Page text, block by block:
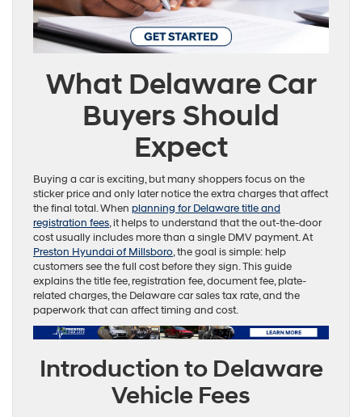
What Delaware Car
Buyers Should
Expect
Buying a car is exciting, but many shoppers focus on the
sticker price and only later notice the extra charges that affect
the final total. When planning for Delaware title and
registration fees, it helps to understand that the out-the-door
cost usually includes more than a single DMV payment. At
Preston Hyundai of Millsboro, the goal is simple: help
customers see the full cost before they sign. This guide
explains the title fee, registration fee, document fee, plate-
related charges, the Delaware car sales tax rate, and the
paperwork that can affect timing and cost.
Introduction to Delaware
Vehicle Fees